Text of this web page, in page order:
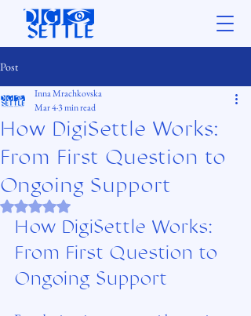
Post
How DigiSettle Works:
From First Question to
Ongoing Support
Inna Mrachkovska
Mar 43 min read
Rated NaN out of 5 stars.
How DigiSettle Works:
From First Question to
Ongoing Support